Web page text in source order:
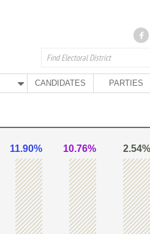
CANDIDATES PARTIES
11.90% 10.76% 2.54%